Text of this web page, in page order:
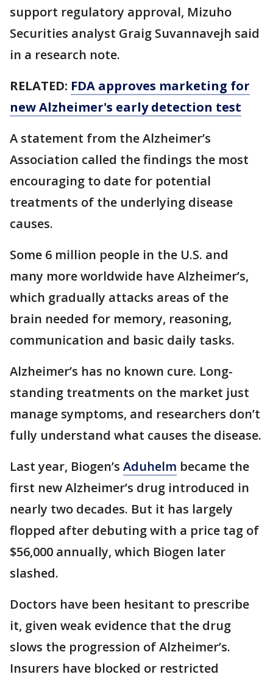
support regulatory approval, Mizuho
Securities analyst Graig Suvannavejh said
in a research note.
RELATED: FDA approves marketing for
new Alzheimer's early detection test
A statement from the Alzheimer’s
Association called the findings the most
encouraging to date for potential
treatments of the underlying disease
causes.
Some 6 million people in the U.S. and
many more worldwide have Alzheimer’s,
which gradually attacks areas of the
brain needed for memory, reasoning,
communication and basic daily tasks.
Alzheimer’s has no known cure. Long-
standing treatments on the market just
manage symptoms, and researchers don’t
fully understand what causes the disease.
Last year, Biogen’s Aduhelm became the
first new Alzheimer’s drug introduced in
nearly two decades. But it has largely
flopped after debuting with a price tag of
$56,000 annually, which Biogen later
slashed.
Doctors have been hesitant to prescribe
it, given weak evidence that the drug
slows the progression of Alzheimer’s.
Insurers have blocked or restricted